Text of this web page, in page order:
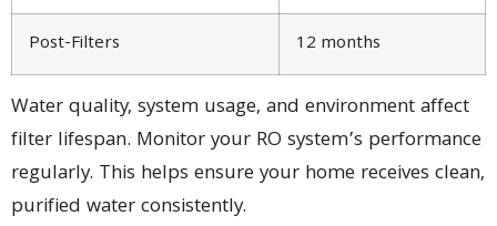
Post-Filters 12 months
Water quality, system usage, and environment affect
filter lifespan. Monitor your RO system’s performance
regularly. This helps ensure your home receives clean,
purified water consistently.